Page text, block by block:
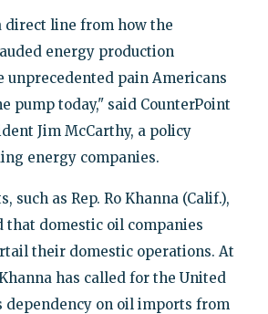
direct line from how the
energy production
unprecedented pain Americans
pump today," said CounterPoint
Jim McCarthy, a policy
energy companies.
such as Rep. Ro Khanna (Calif.),
that domestic oil companies
their domestic operations. At
has called for the United
dependency on oil imports from